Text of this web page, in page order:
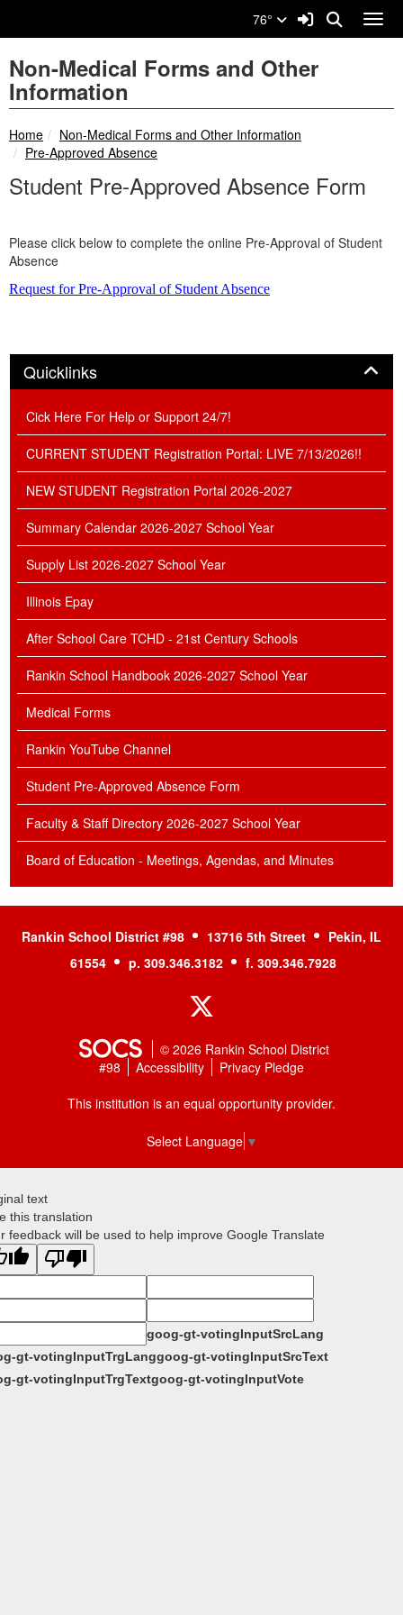
76° Sign In Link
Search
Non-Medical Forms and Other
Information
Home breadcrumbs:
Non-Medical Forms and Other Information
breadcrumbs:
Pre-Approved Absence
Student Pre-Approved Absence Form
Please click below to complete the online Pre-Approval of Student
Absence
Request for Pre-Approval of Student Absence
QuicklinksPanel
Cick Here For Help or Support 24/7!
CURRENT STUDENT Registration Portal: LIVE 7/13/2026!!
NEW STUDENT Registration Portal 2026-2027
Summary Calendar 2026-2027 School Year
Supply List 2026-2027 School Year
Illinois Epay
After School Care TCHD - 21st Century Schools
Rankin School Handbook 2026-2027 School Year
Medical Forms
Rankin YouTube Channel
Student Pre-Approved Absence Form
Faculty & Staff Directory 2026-2027 School Year
Board of Education - Meetings, Agendas, and Minutes
Rankin School District #98 13716 5th Street
Pekin, IL
61554
p. 309.346.3182 f. 309.346.7928
© 2026 Rankin School District
#98
Accessibility
Privacy Pledge
This institution is an equal opportunity provider.
Select Language ▼
text
this translation
feedback will be used to help improve Google Translate
goog-gt-votingInputSrcLang
gt-votingInputTrgLanggoog-gt-votingInputSrcText
gt-votingInputTrgTextgoog-gt-votingInputVote